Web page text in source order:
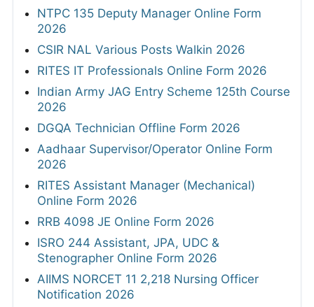
NTPC 135 Deputy Manager Online Form
2026
CSIR NAL Various Posts Walkin 2026
RITES IT Professionals Online Form 2026
Indian Army JAG Entry Scheme 125th Course
2026
DGQA Technician Offline Form 2026
Aadhaar Supervisor/Operator Online Form
2026
RITES Assistant Manager (Mechanical)
Online Form 2026
RRB 4098 JE Online Form 2026
ISRO 244 Assistant, JPA, UDC &
Stenographer Online Form 2026
AIIMS NORCET 11 2,218 Nursing Officer
Notification 2026